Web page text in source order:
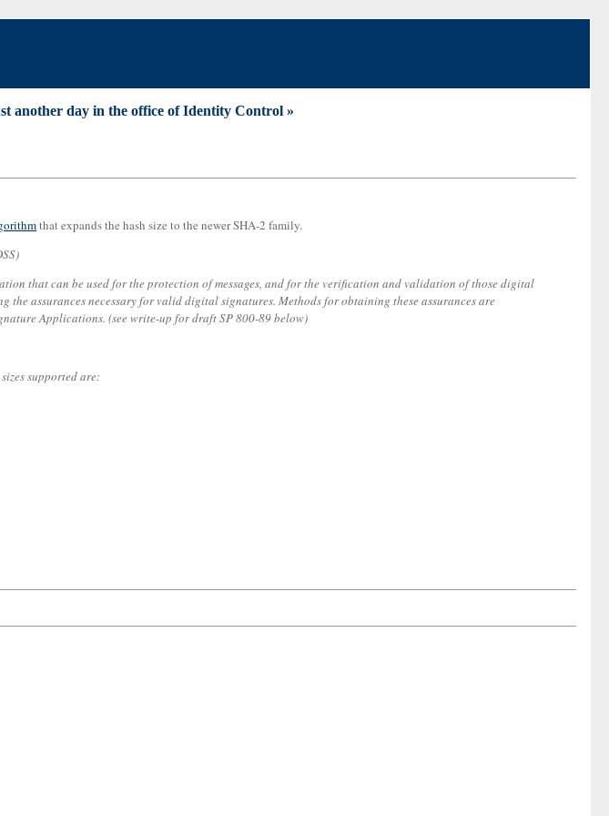
another day in the office of Identity Control »
that expands the hash size to the newer SHA-2 family.
that can be used for the protection of messages, and for the verification and validation of those digital
assurances necessary for valid digital signatures. Methods for obtaining these assurances are
Applications. (see write-up for draft SP 800-89 below)
supported are: